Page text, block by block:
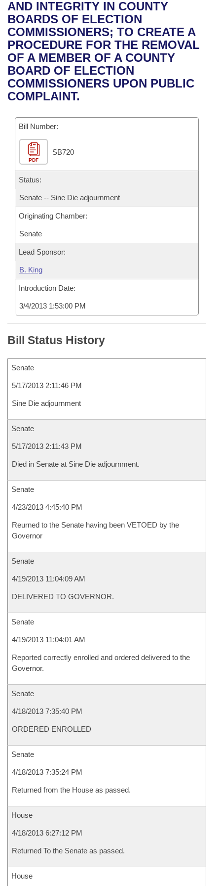
Bills in House Committees
Bills in Senate Committees
Bills in Joint Committees
Meetings Of The Whole/Business Meetings
Recent Activities
Recently Filed
Personalized Bill Tracking
Bills Returned from Committee
House
Senate
House Budget
Senate Budget
House Roll Call
Uncodified Historic Legislation
Governor's Veto List
Search Center
AND INTEGRITY IN COUNTY
BOARDS OF ELECTION
COMMISSIONERS; TO CREATE A
PROCEDURE FOR THE REMOVAL
OF A MEMBER OF A COUNTY
BOARD OF ELECTION
COMMISSIONERS UPON PUBLIC
COMPLAINT.
Bill Number:
PDF
SB720
Status:
Senate -- Sine Die adjournment
Originating Chamber:
Senate
Lead Sponsor:
B. King
Introduction Date:
3/4/2013 1:53:00 PM
Bill Status History
Senate
5/17/2013 2:11:46 PM
Sine Die adjournment
Senate
5/17/2013 2:11:43 PM
Died in Senate at Sine Die adjournment.
Senate
4/23/2013 4:45:40 PM
Reurned to the Senate having been VETOED by the
Governor
Senate
4/19/2013 11:04:09 AM
DELIVERED TO GOVERNOR.
Senate
4/19/2013 11:04:01 AM
Reported correctly enrolled and ordered delivered to the
Governor.
Senate
4/18/2013 7:35:40 PM
ORDERED ENROLLED
Senate
4/18/2013 7:35:24 PM
Returned from the House as passed.
House
4/18/2013 6:27:12 PM
Returned To the Senate as passed.
House